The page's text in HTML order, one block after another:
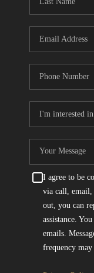
I agree to be
via call, email,
out, you can
assistance.
emails.
frequency may